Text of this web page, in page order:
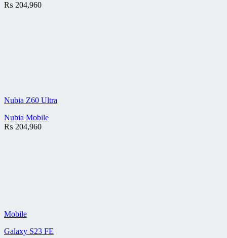
₨ 204,960
Nubia Z60 Ultra
Nubia Mobile
₨ 204,960
Mobile
Galaxy S23 FE